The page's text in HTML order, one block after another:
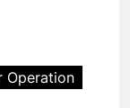
Operation